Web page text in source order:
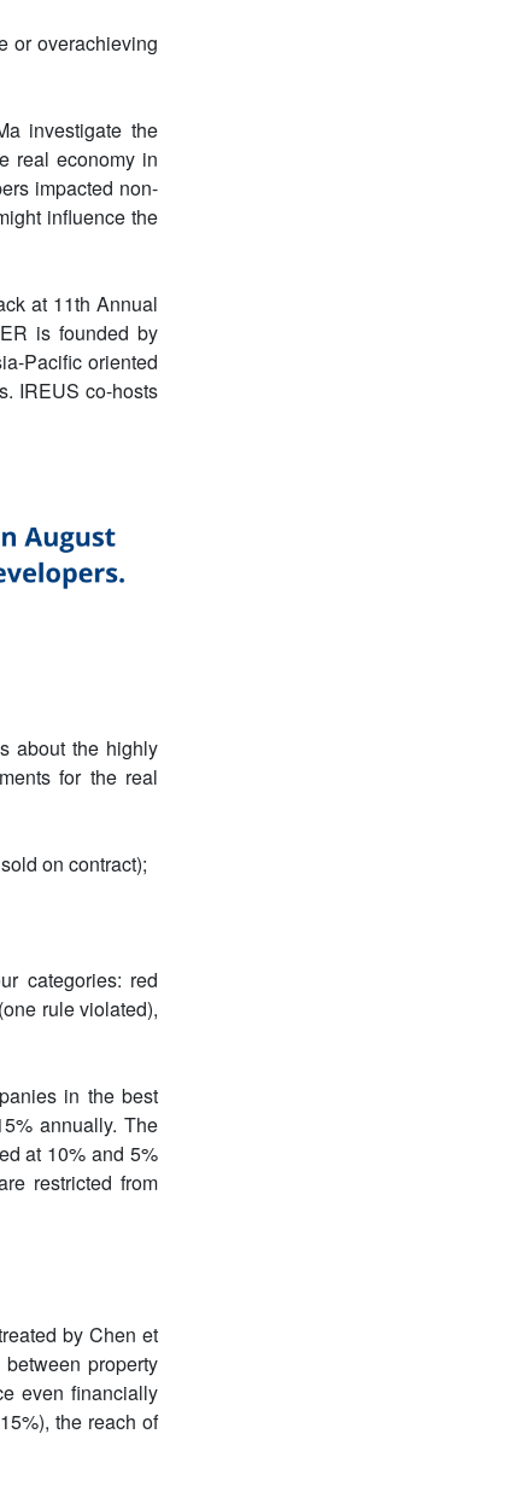
or overachieving
investigate the
real economy in
impacted non-
influence the
at 11th Annual
is founded by
Pacific oriented
IREUS co-hosts
about the highly
for the real
on contract);
categories: red
rule violated),
in the best
annually. The
at 10% and 5%
restricted from
by Chen et
property
even financially
the reach of